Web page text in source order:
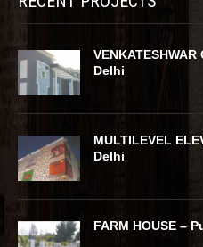
Delhi
MULTILEVEL
Delhi
FARM HOUSE –